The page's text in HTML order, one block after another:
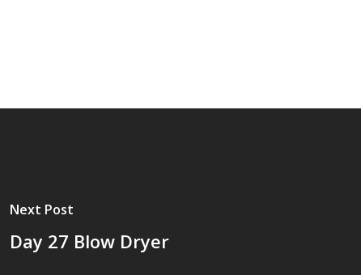
Next Post
Day 27 Blow Dryer